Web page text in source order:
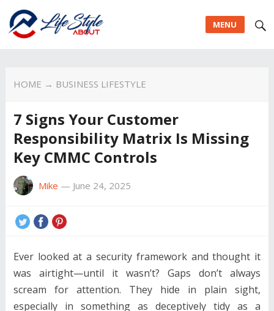
MENU
HOME → BUSINESS LIFESTYLE
7 Signs Your Customer
Responsibility Matrix Is Missing
Key CMMC Controls
Mike — June 24, 2025
Ever looked at a security framework and thought it
was airtight—until it wasn’t? Gaps don’t always
scream for attention. They hide in plain sight,
especially in something as deceptively tidy as a